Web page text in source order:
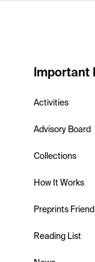
Important
Activities
Advisory Board
Collections
How It Works
Preprints
Reading List